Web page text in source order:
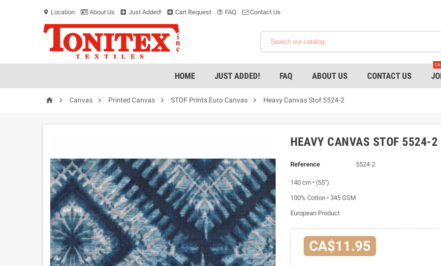
location_on Location About Us Just Added! Cart Request FAQ Contact Us
HOME JUST ADDED! FAQ ABOUT US CONTACT US
  Canvas  Printed Canvas  STOF Prints Euro Canvas  Heavy Canvas Stof 5524-2
HEAVY CANVAS STOF 5524-2
Reference 5524-2
140 cm • (55")
100% Cotton • 345 GSM
European Product
CA$11.95